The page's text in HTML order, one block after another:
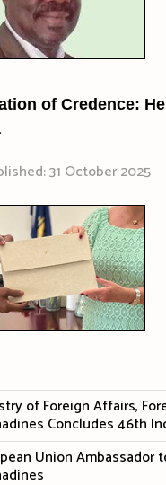
of Credence:
31 October 2025
of Foreign Affairs,
Concludes 46th
Union Ambassador